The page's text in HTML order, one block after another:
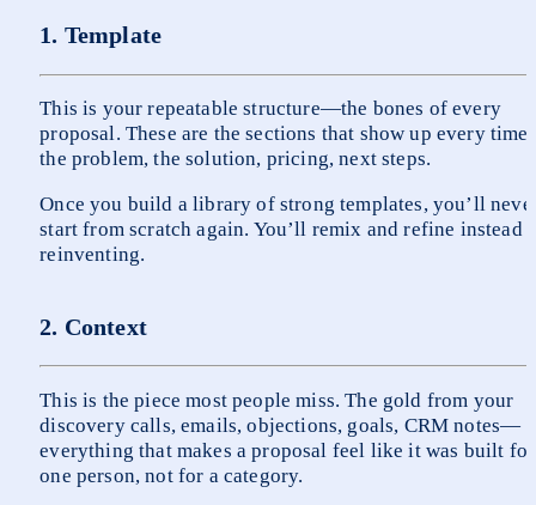
1. Template
This is your repeatable structure—the bones of every
proposal. These are the sections that show up every time:
the problem, the solution, pricing, next steps.
Once you build a library of strong templates, you’ll
start from scratch again. You’ll remix and refine instead
reinventing.
2. Context
This is the piece most people miss. The gold from your
discovery calls, emails, objections, goals, CRM notes—
everything that makes a proposal feel like it was built for
one person, not for a category.